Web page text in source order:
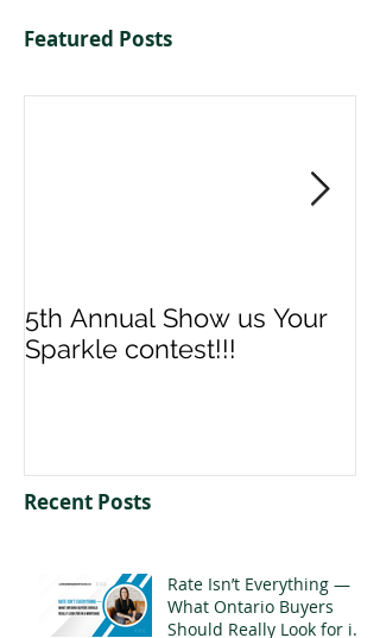
Featured Posts
5th Annual Show us Your
Sparkle contest!!!
Recent Posts
Rate Isn’t Everything —
What Ontario Buyers
Should Really Look for in